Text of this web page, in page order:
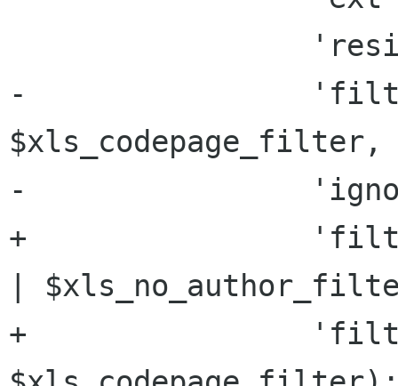
-
$xls_codepage_filter,
-
+
|
+